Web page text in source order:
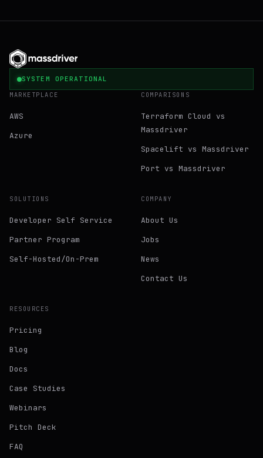
SYSTEM OPERATIONAL
MARKETPLACE
AWS
Azure
COMPARISONS
Terraform Cloud vs
Massdriver
Spacelift vs Massdriver
Port vs Massdriver
SOLUTIONS
Developer Self Service
Partner Program
Self-Hosted/On-Prem
COMPANY
About Us
Jobs
News
Contact Us
RESOURCES
Pricing
Blog
Docs
Case Studies
Webinars
Pitch Deck
FAQ